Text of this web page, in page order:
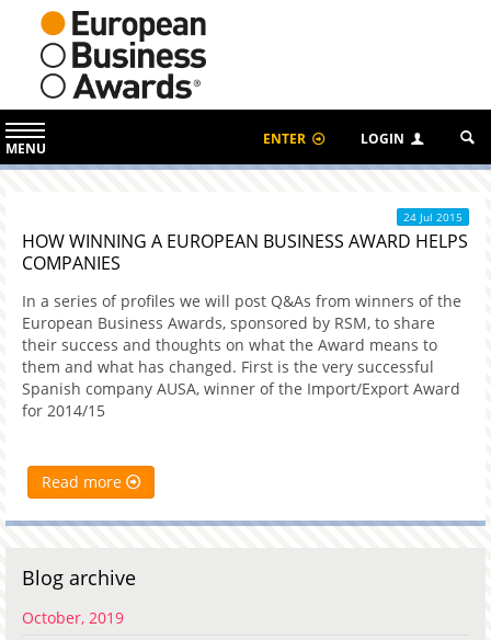
MENU
ENTER LOGIN
24 Jul 2015
HOW WINNING A EUROPEAN BUSINESS AWARD HELPS
COMPANIES
In a series of profiles we will post Q&As from winners of the
European Business Awards, sponsored by RSM, to share
their success and thoughts on what the Award means to
them and what has changed. First is the very successful
Spanish company AUSA, winner of the Import/Export Award
for 2014/15
Read more
Blog archive
October, 2019